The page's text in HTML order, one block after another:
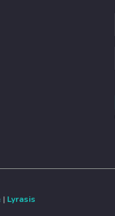
| Lyrasis